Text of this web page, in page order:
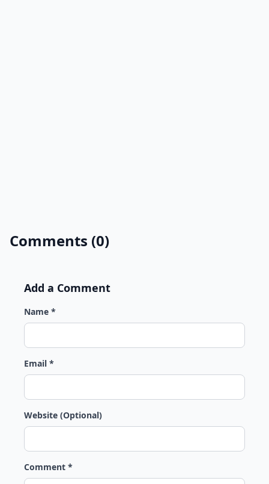
Comments (0)
Add a Comment
Name *
Email *
Website (Optional)
Comment *